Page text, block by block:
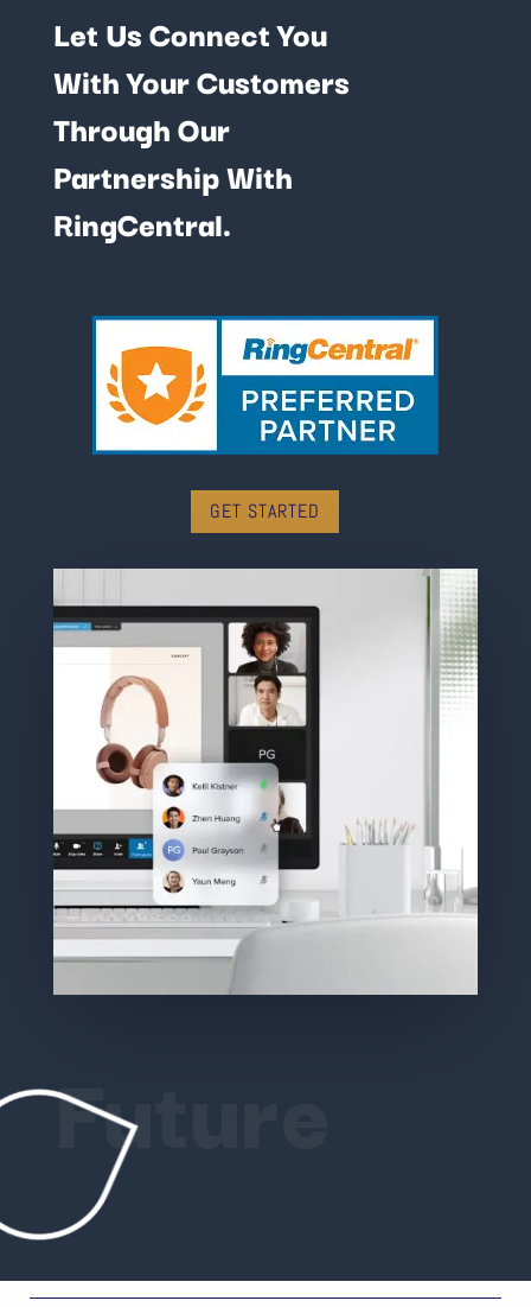
Let Us Connect You
With Your Customers
Through Our
Partnership With
RingCentral.
GET STARTED
Future